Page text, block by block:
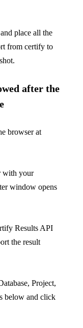
place all the
from certify to
after the
browser at
with your
window opens
Results API
the result
Project,
below and click